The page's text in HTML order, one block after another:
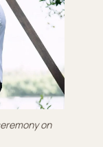
on